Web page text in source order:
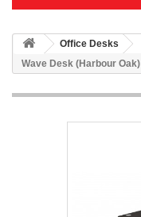
Office Desks
Wave Desk (Harbour Oak)